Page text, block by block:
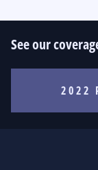
See our
2022